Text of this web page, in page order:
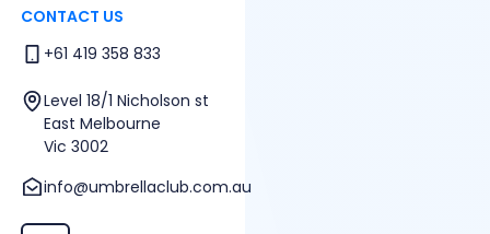
CONTACT US
+61 419 358 833
Level 18/1 Nicholson st
East Melbourne
Vic 3002
info@umbrellaclub.com.au